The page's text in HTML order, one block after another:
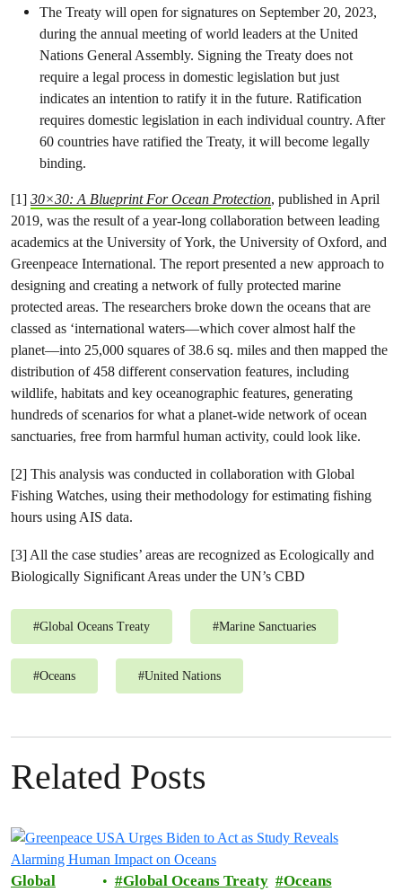
The Treaty will open for signatures on September 20, 2023,
during the annual meeting of world leaders at the United
Nations General Assembly. Signing the Treaty does not
require a legal process in domestic legislation but just
indicates an intention to ratify it in the future. Ratification
requires domestic legislation in each individual country. After
60 countries have ratified the Treaty, it will become legally
binding.
[1] 30×30: A Blueprint For Ocean Protection, published in April
2019, was the result of a year-long collaboration between leading
academics at the University of York, the University of Oxford, and
Greenpeace International. The report presented a new approach to
designing and creating a network of fully protected marine
protected areas. The researchers broke down the oceans that are
classed as ‘international waters—which cover almost half the
planet—into 25,000 squares of 38.6 sq. miles and then mapped the
distribution of 458 different conservation features, including
wildlife, habitats and key oceanographic features, generating
hundreds of scenarios for what a planet-wide network of ocean
sanctuaries, free from harmful human activity, could look like.
[2] This analysis was conducted in collaboration with Global
Fishing Watches, using their methodology for estimating fishing
hours using AIS data.
[3] All the case studies’ areas are recognized as Ecologically and
Biologically Significant Areas under the UN’s CBD
#Global Oceans Treaty #Marine Sanctuaries
#Oceans #United Nations
Related Posts
Global
Global Oceans Treaty
Oceans